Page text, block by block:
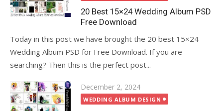
20 Best 15×24 Wedding Album PSD
Free Download
Today in this post we have brought the 20 best 15×24
Wedding Album PSD for Free Download. If you are
searching? Then this is the perfect post...
Posted
on
December 2, 2024
WEDDING ALBUM DESIGN